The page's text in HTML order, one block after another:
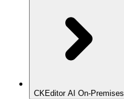
CKEditor AI On-Premises